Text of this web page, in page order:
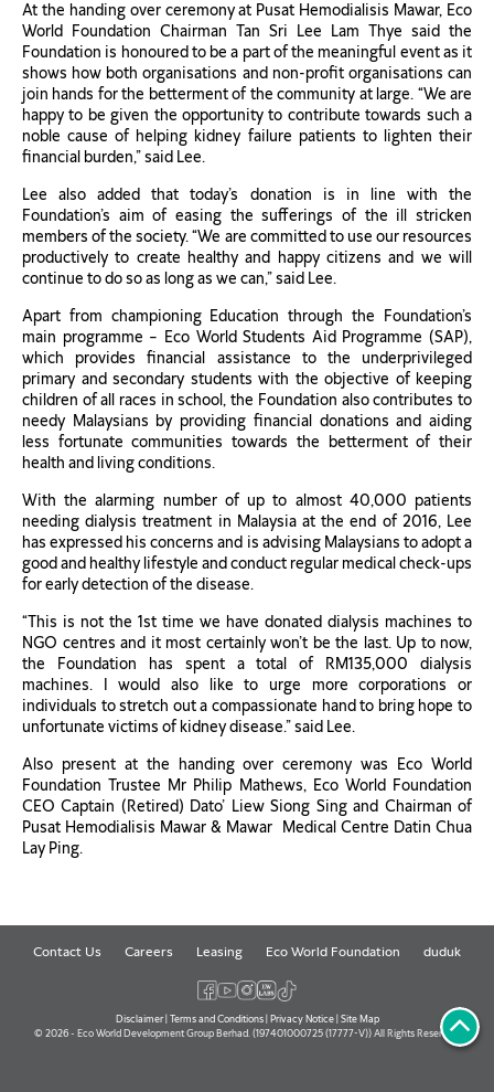
At the handing over ceremony at Pusat Hemodialisis Mawar, Eco
World Foundation Chairman Tan Sri Lee Lam Thye said the
Foundation is honoured to be a part of the meaningful event as it
shows how both organisations and non-profit organisations can
join hands for the betterment of the community at large. “We are
happy to be given the opportunity to contribute towards such a
noble cause of helping kidney failure patients to lighten their
financial burden,” said Lee.
Lee also added that today’s donation is in line with the
Foundation’s aim of easing the sufferings of the ill stricken
members of the society. “We are committed to use our resources
productively to create healthy and happy citizens and we will
continue to do so as long as we can,” said Lee.
Apart from championing Education through the Foundation’s
main programme – Eco World Students Aid Programme (SAP),
which provides financial assistance to the underprivileged
primary and secondary students with the objective of keeping
children of all races in school, the Foundation also contributes to
needy Malaysians by providing financial donations and aiding
less fortunate communities towards the betterment of their
health and living conditions.
With the alarming number of up to almost 40,000 patients
needing dialysis treatment in Malaysia at the end of 2016, Lee
has expressed his concerns and is advising Malaysians to adopt a
good and healthy lifestyle and conduct regular medical check-ups
for early detection of the disease.
“This is not the 1st time we have donated dialysis machines to
NGO centres and it most certainly won’t be the last. Up to now,
the Foundation has spent a total of RM135,000 dialysis
machines. I would also like to urge more corporations or
individuals to stretch out a compassionate hand to bring hope to
unfortunate victims of kidney disease.” said Lee.
Also present at the handing over ceremony was Eco World
Foundation Trustee Mr Philip Mathews, Eco World Foundation
CEO Captain (Retired) Dato’ Liew Siong Sing and Chairman of
Pusat Hemodialisis Mawar & Mawar Medical Centre Datin Chua
Lay Ping.
Contact Us Careers Leasing Eco World Foundation duduk
Disclaimer| Terms and Conditions| Privacy Notice| Site Map
© 2026 - Eco World Development Group Berhad. (197401000725 (17777-V)) All Rights Reserved.